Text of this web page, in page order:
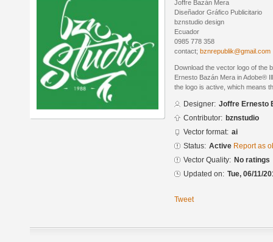
Joffre Bazán Mera
Diseñador Gráfico Publicitario
bznstudio design
Ecuador
0985 778 358
contact; bznrepublik@gmail.com
Download the vector logo of the
Ernesto Bazán Mera in Adobe®
the logo is active, which means
Designer: Joffre Ernesto
Contributor: bznstudio
Vector format: ai
Status: Active Report as
Vector Quality: No ratings
Updated on: Tue, 06/11/
Tweet